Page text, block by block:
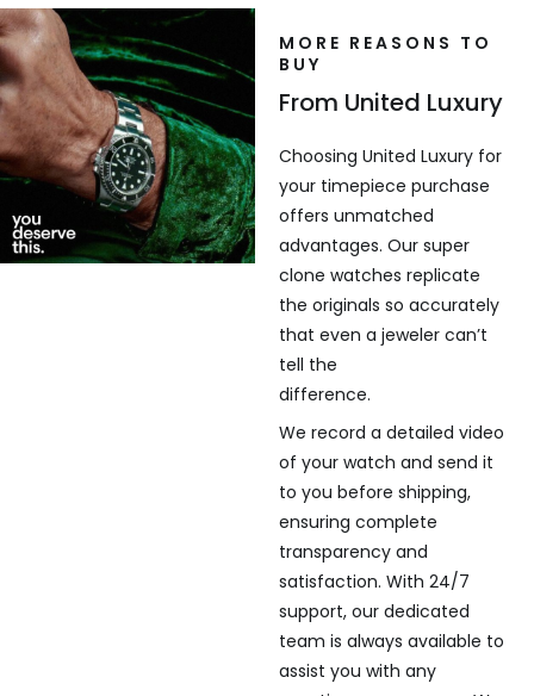
MORE REASONS TO
BUY
From United Luxury
Choosing United Luxury for
your timepiece purchase
offers unmatched
advantages. Our super
clone watches replicate
the originals so accurately
that even a jeweler can’t
tell the
difference.
We record a detailed video
of your watch and send it
to you before shipping,
ensuring complete
transparency and
satisfaction. With 24/7
support, our dedicated
team is always available to
assist you with any